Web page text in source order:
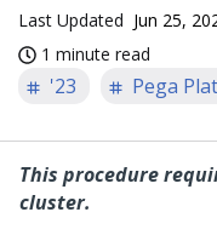
Last Updated Jun 25,
1 minute read
'23 Pega
This procedure
cluster.